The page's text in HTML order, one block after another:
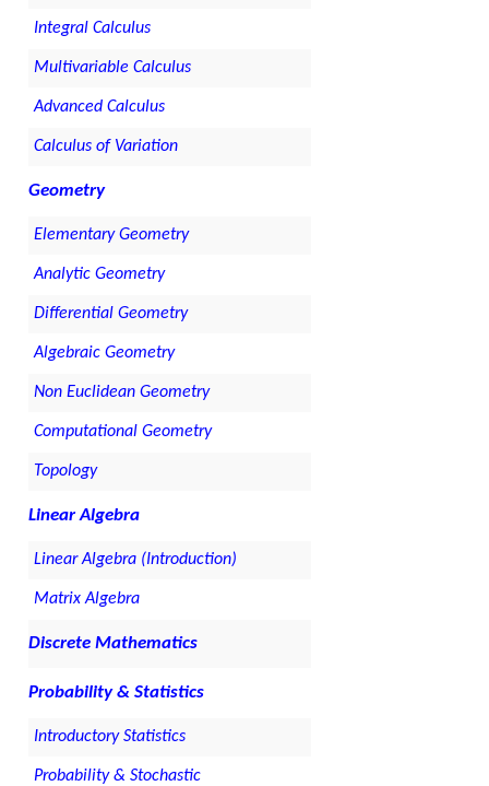
Integral Calculus
Multivariable Calculus
Advanced Calculus
Calculus of Variation
Geometry
Elementary Geometry
Analytic Geometry
Differential Geometry
Algebraic Geometry
Non Euclidean Geometry
Computational Geometry
Topology
Linear Algebra
Linear Algebra (Introduction)
Matrix Algebra
Discrete Mathematics
Probability & Statistics
Introductory Statistics
Probability & Stochastic